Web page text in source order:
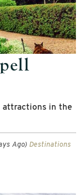
attractions in the
Ago) Destinations